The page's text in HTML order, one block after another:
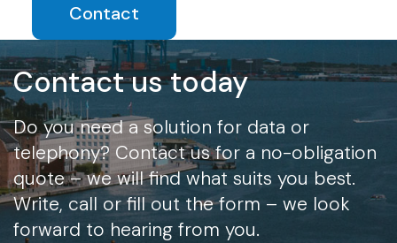
Contact
Contact us today
Do you need a solution for data or
telephony? Contact us for a no-obligation
quote – we will find what suits you best.
Write, call or fill out the form – we look
forward to hearing from you.